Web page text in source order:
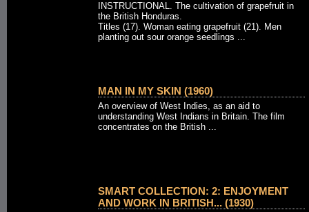
INSTRUCTIONAL. The cultivation of grapefruit in
the British Honduras.
Titles (17). Woman eating grapefruit (21). Men
planting out sour orange seedlings ...
MAN IN MY SKIN (1960)
An overview of West Indies, as an aid to
understanding West Indians in Britain. The film
concentrates on the British ...
SMART COLLECTION: 2: ENJOYMENT
AND WORK IN BRITISH... (1930)